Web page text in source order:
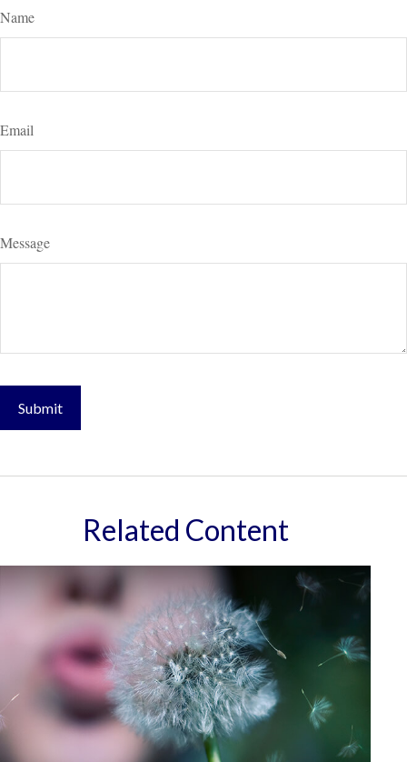
Name
Email
Message
Related Content